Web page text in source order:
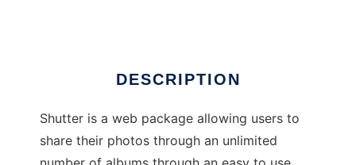
DESCRIPTION
Shutter is a web package allowing users to
share their photos through an unlimited